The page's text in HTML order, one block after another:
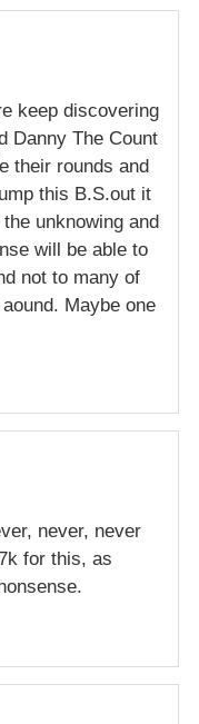
keep discovering
Danny The Count
their rounds and
this B.S.out it
unknowing and
will be able to
not to many of
Maybe one
never, never
for this, as